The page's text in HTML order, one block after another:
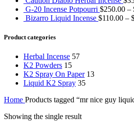
G-20 Incense Potpourri $250.00 –
Bizarro Liquid Incense $110.00 –
Product categories
Herbal Incense 57
K2 Powders 15
K2 Spray On Paper 13
Liquid K2 Spray 35
Home Products tagged “mr nice guy
Showing the single result